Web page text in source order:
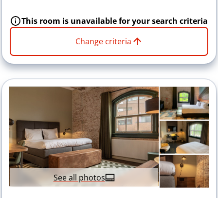
This room is unavailable for your search criteria
Change criteria
See all photos